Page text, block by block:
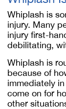
Whiplash is
injury. Many
injury first-
debilitating,
Whiplash is
because of
immediately
come on for
other